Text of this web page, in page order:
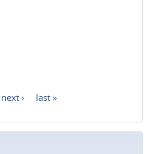
next › last »